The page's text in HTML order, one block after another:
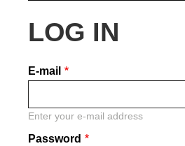
LOG IN
E-mail
Enter your e-mail address
Password